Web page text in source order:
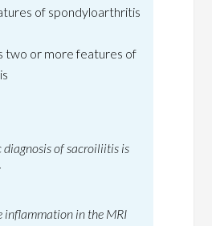
of spondyloarthritis
two or more features of
diagnosis of sacroiliitis is
inflammation in the MRI